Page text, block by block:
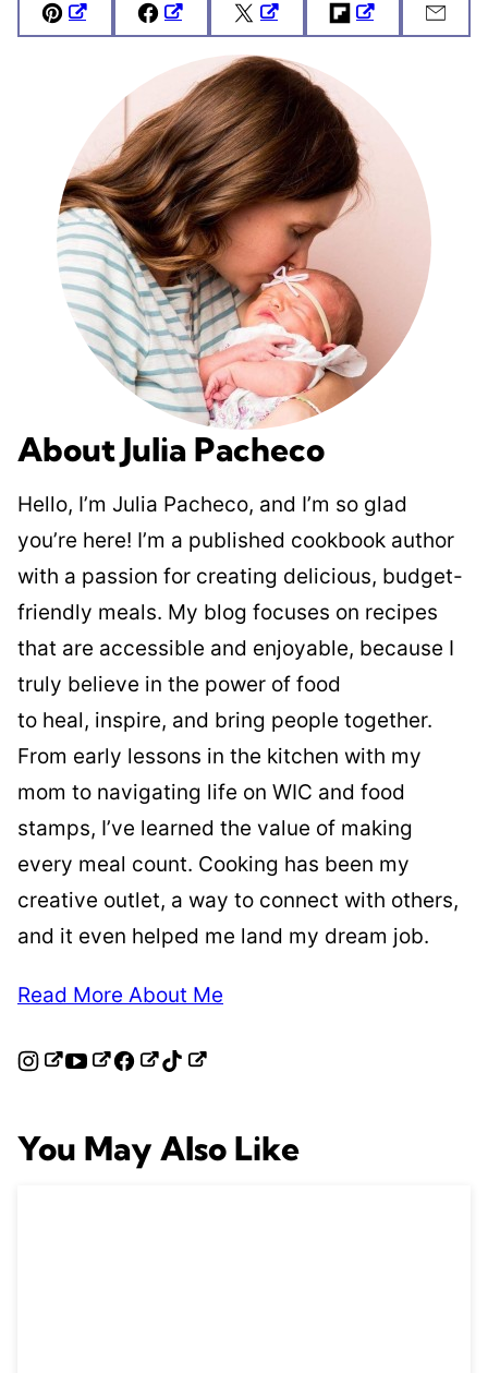
Pin FacebookTweet FlipboardEmail
About Julia Pacheco
Hello, I’m Julia Pacheco, and I’m so glad
you’re here! I’m a published cookbook author
with a passion for creating delicious, budget-
friendly meals. My blog focuses on recipes
that are accessible and enjoyable, because I
truly believe in the power of food
to heal, inspire, and bring people together.
From early lessons in the kitchen with my
mom to navigating life on WIC and food
stamps, I’ve learned the value of making
every meal count. Cooking has been my
creative outlet, a way to connect with others,
and it even helped me land my dream job.
Read More About Me
You May Also Like